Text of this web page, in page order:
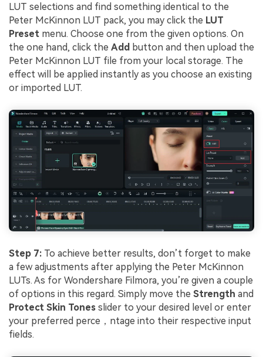
LUT selections and find something identical to the
Peter McKinnon LUT pack, you may click the LUT
Preset menu. Choose one from the given options. On
the one hand, click the Add button and then upload the
Peter McKinnon LUT file from your local storage. The
effect will be applied instantly as you choose an existing
or imported LUT.
Step 7: To achieve better results, don’t forget to make
a few adjustments after applying the Peter McKinnon
LUTs. As for Wondershare Filmora, you’re given a couple
of options in this regard. Simply move the Strength and
Protect Skin Tones slider to your desired level or enter
your preferred perce，ntage into their respective input
fields.